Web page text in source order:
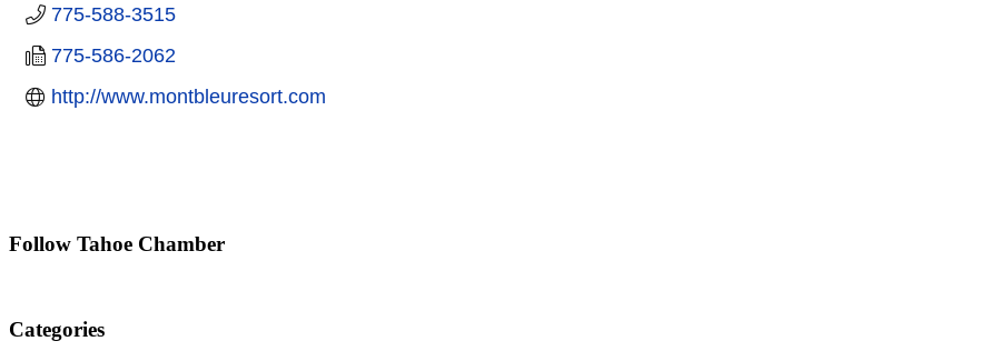
775-588-3515
775-586-2062
http://www.montbleuresort.com
Follow Tahoe Chamber
Categories